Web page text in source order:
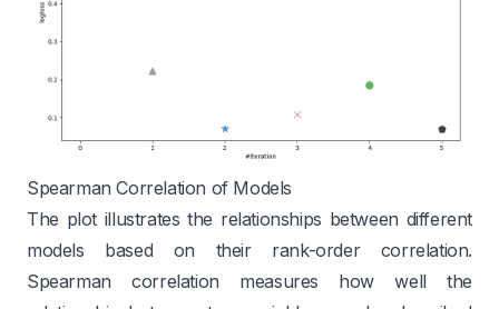
Spearman Correlation of Models
The plot illustrates the relationships between different
models based on their rank-order correlation.
Spearman correlation measures how well the